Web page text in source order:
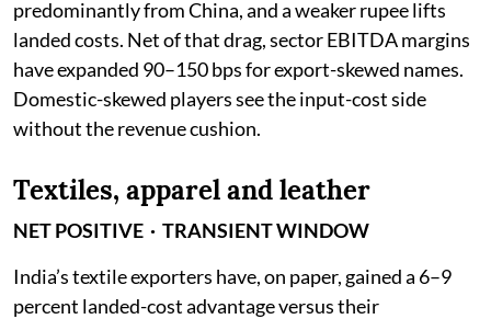
predominantly from China, and a weaker rupee lifts
landed costs. Net of that drag, sector EBITDA margins
have expanded 90–150 bps for export-skewed names.
Domestic-skewed players see the input-cost side
without the revenue cushion.
Textiles, apparel and leather
NET POSITIVE · TRANSIENT WINDOW
India’s textile exporters have, on paper, gained a 6–9
percent landed-cost advantage versus their